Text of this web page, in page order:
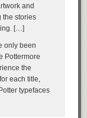
and
the stories
[…]
only been
Pottermore
the
each title,
typefaces